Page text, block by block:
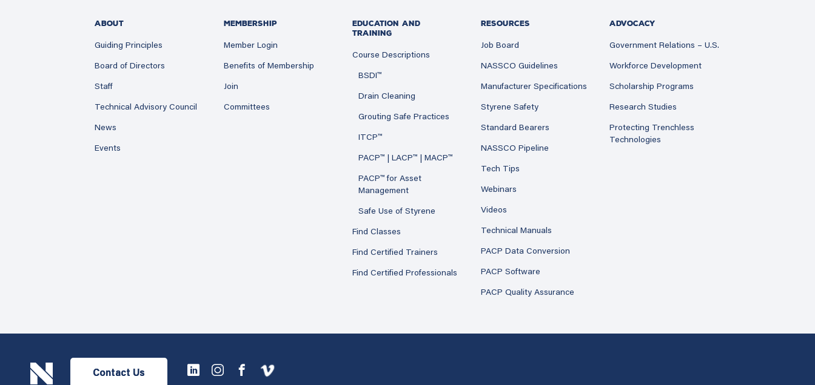
ABOUT
Guiding Principles
Board of Directors
Staff
Technical Advisory Council
News
Events
MEMBERSHIP
Member Login
Benefits of Membership
Join
Committees
EDUCATION AND
TRAINING
Course Descriptions
BSDI™
Drain Cleaning
Grouting Safe Practices
ITCP™
PACP™ | LACP™ | MACP™
PACP™ for Asset
Management
Safe Use of Styrene
Find Classes
Find Certified Trainers
Find Certified Professionals
RESOURCES
Job Board
NASSCO Guidelines
Manufacturer Specifications
Styrene Safety
Standard Bearers
NASSCO Pipeline
Tech Tips
Webinars
Videos
Technical Manuals
PACP Data Conversion
PACP Software
PACP Quality Assurance
ADVOCACY
Government Relations – U.S.
Workforce Development
Scholarship Programs
Research Studies
Protecting Trenchless
Technologies
Contact Us